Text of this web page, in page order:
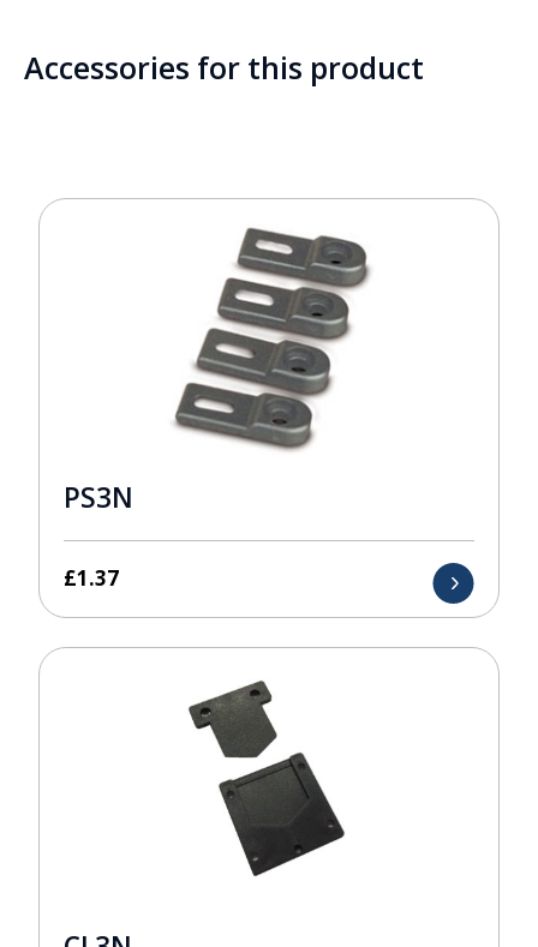
Accessories for this product
PS3N
£1.37